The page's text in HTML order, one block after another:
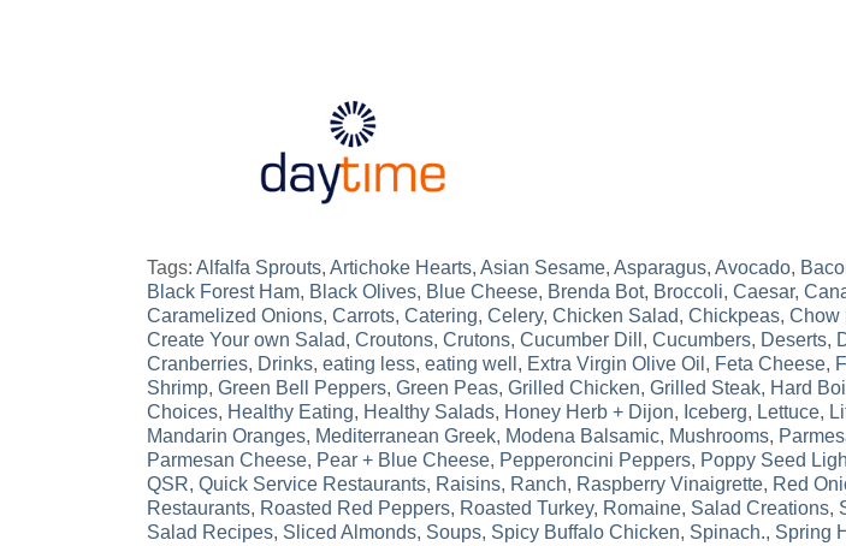
Tags: Alfalfa Sprouts, Artichoke Hearts, Asian Sesame, Asparagus, Avocado,
Black Forest Ham, Black Olives, Blue Cheese, Brenda Bot, Broccoli, Caesar,
Caramelized Onions, Carrots, Catering, Celery, Chicken Salad, Chickpeas, Chow
Create Your own Salad, Croutons, Crutons, Cucumber Dill , Cucumbers, Deserts,
Cranberries, Drinks, eating less, eating well , Extra Virgin Olive Oil , Feta Cheese,
Shrimp, Green Bell Peppers, Green Peas, Grilled Chicken, Grilled Steak, Hard
Choices, Healthy Eating, Healthy Salads, Honey Herb + Dijon, Iceberg, Lettuce,
Mandarin Oranges, Mediterranean Greek, Modena Balsamic, Mushrooms,
Parmesan Cheese, Pear + Blue Cheese, Pepperoncini Peppers, Poppy Seed
QSR, Quick Service Restaurants, Raisins, Ranch, Raspberry Vinaigrette, Red
Restaurants, Roasted Red Peppers, Roasted Turkey, Romaine, Salad Creations,
Salad Recipes, Sliced Almonds, Soups, Spicy Buffalo Chicken, Spinach., Spring